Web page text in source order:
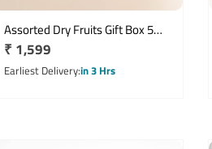
Assorted Dry Fruits Gift Box 500
Gms
Regular
price
₹ 1,599
Earliest Deliveryin 3 Hrs